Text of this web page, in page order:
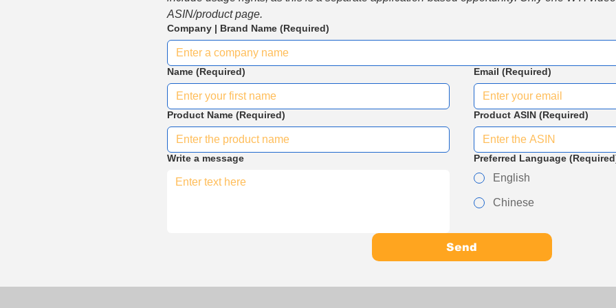
ASIN/product page.
Company | Brand Name (Required)
Name (Required) Email (Required)
Product Name (Required) Product ASIN (Required)
Write a message Preferred Language
English
Chinese
Send